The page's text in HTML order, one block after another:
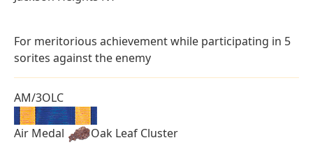
For meritorious achievement while participating in 5
sorites against the enemy
AM/3OLC
Air Medal
Oak Leaf Cluster